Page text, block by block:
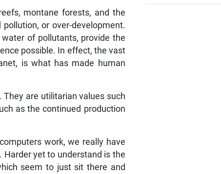
montane forests, and the
or over-development.
of pollutants, provide the
possible. In effect, the vast
is what has made human
are utilitarian values such
as the continued production
work, we really have
yet to understand is the
seem to just sit there and